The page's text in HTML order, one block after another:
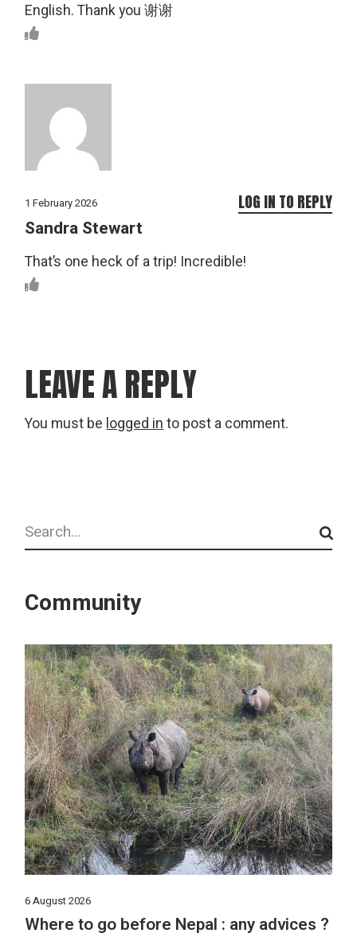
English. Thank you 谢谢
1 February 2026
Sandra Stewart
That’s one heck of a trip! Incredible!
LOG IN TO REPLY
LEAVE A REPLY
You must belogged into post a comment.
Search
Community
6 August 2026
Where to go before Nepal : any advices ?